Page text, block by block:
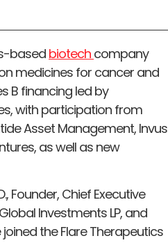
basedbiotech company
medicines for cancer and
B financing led by
with participation from
Asset Management, Invus
as well as new
Founder, Chief Executive
Investments LP, and
joined the Flare Therapeutics